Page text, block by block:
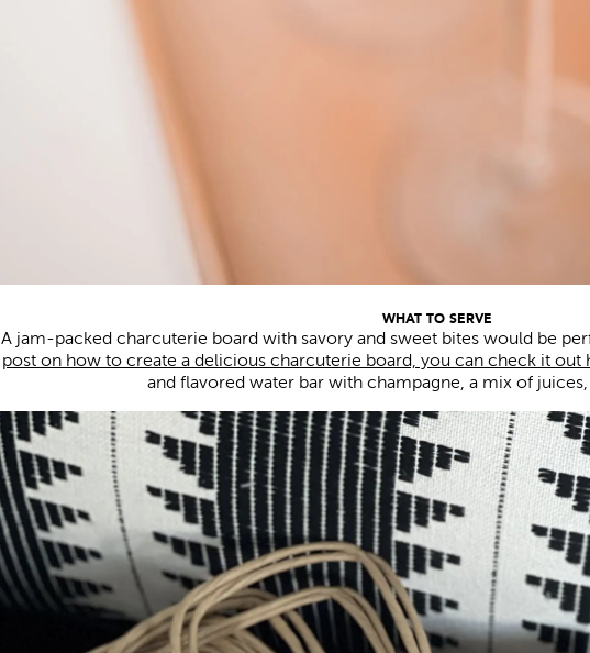
WHAT TO SERVE
A jam-packed charcuterie board with savory and sweet bites would be
post on how to create a delicious charcuterie board, you can check it out
and flavored water bar with champagne, a mix of